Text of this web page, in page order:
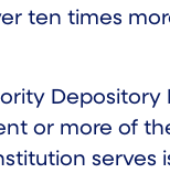
ten times
Depository
or more of
serves